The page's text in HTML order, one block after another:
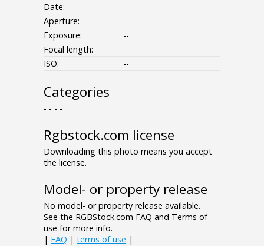
Date:
--
Aperture:
--
Exposure:
--
Focal length:
ISO:
--
Categories
- - - -
Rgbstock.com license
Downloading this photo means you accept
the license.
Model- or property release
No model- or property release available.
See the RGBStock.com FAQ and Terms of
use for more info.
| FAQ | terms of use |